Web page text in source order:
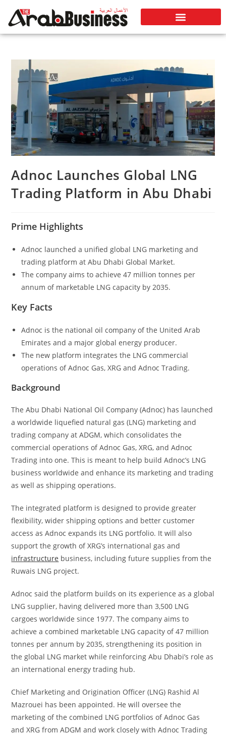
Adnoc Launches Global LNG
Trading Platform in Abu Dhabi
Prime Highlights
Adnoc launched a unified global LNG marketing and
trading platform at Abu Dhabi Global Market.
The company aims to achieve 47 million tonnes per
annum of marketable LNG capacity by 2035.
Key Facts
Adnoc is the national oil company of the United Arab
Emirates and a major global energy producer.
The new platform integrates the LNG commercial
operations of Adnoc Gas, XRG and Adnoc Trading.
Background
The Abu Dhabi National Oil Company (Adnoc) has launched
a worldwide liquefied natural gas (LNG) marketing and
trading company at ADGM, which consolidates the
commercial operations of Adnoc Gas, XRG, and Adnoc
Trading into one. This is meant to help build Adnoc’s LNG
business worldwide and enhance its marketing and trading
as well as shipping operations.
The integrated platform is designed to provide greater
flexibility, wider shipping options and better customer
access as Adnoc expands its LNG portfolio. It will also
support the growth of XRG’s international gas and
infrastructure business, including future supplies from the
Ruwais LNG project.
Adnoc said the platform builds on its experience as a global
LNG supplier, having delivered more than 3,500 LNG
cargoes worldwide since 1977. The company aims to
achieve a combined marketable LNG capacity of 47 million
tonnes per annum by 2035, strengthening its position in
the global LNG market while reinforcing Abu Dhabi’s role as
an international energy trading hub.
Chief Marketing and Origination Officer (LNG) Rashid Al
Mazrouei has been appointed. He will oversee the
marketing of the combined LNG portfolios of Adnoc Gas
and XRG from ADGM and work closely with Adnoc Trading